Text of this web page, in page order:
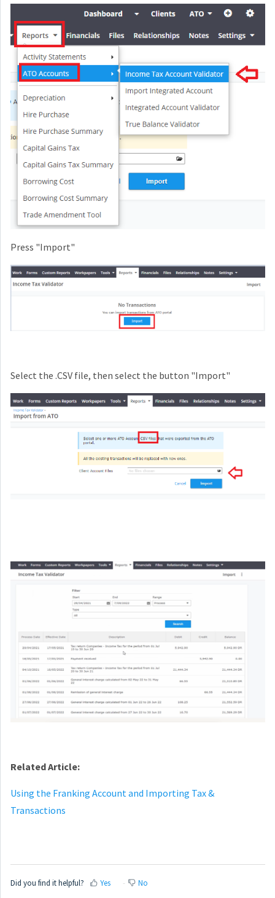
Press "Import"
Select the .CSV file, then select the button "Import"
Related Article:
Using the Franking Account and Importing Tax &
Transactions
Did you find it helpful? Yes No